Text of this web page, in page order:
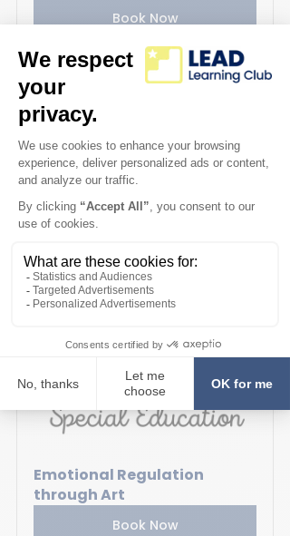
Book Now
Emotional Regulation through
Art:Students will be participating in
an interactive art class using
mediums such as paint, sculpting,
mixed media and digital media. This
course is created to teach
students emotional regulation
spacial awareness while stimulating
creativity. The course is designed
for children ages 5 to 12 years, and
Emotional Regulation
through Art
Book Now